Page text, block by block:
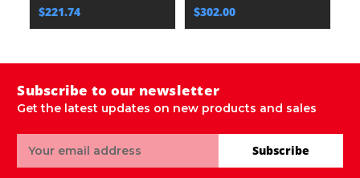
$221.74 $302.00
Subscribe to our newsletter
Get the latest updates on new products and sales
Address
Subscribe